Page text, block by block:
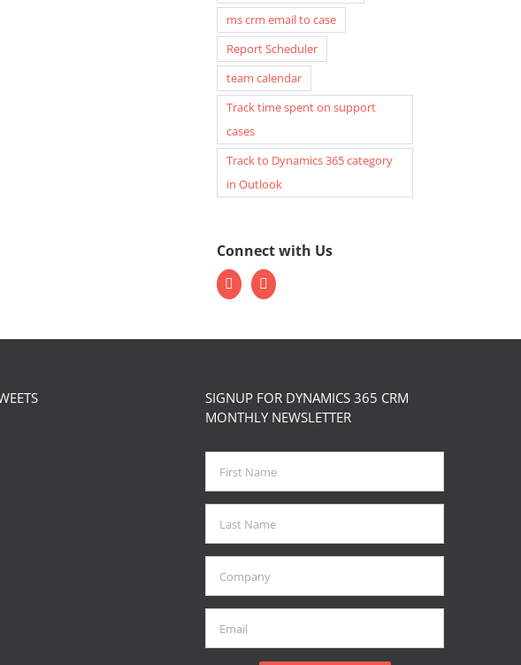
ms crm email to case
Report Scheduler
team calendar
Track time spent on support
cases
Track to Dynamics 365 category
in Outlook
Connect with Us
SIGNUP FOR DYNAMICS 365 CRM
MONTHLY NEWSLETTER